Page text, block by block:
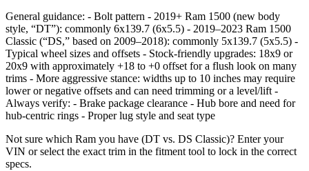
General guidance: - Bolt pattern - 2019+ Ram 1500 (new body
style, “DT”): commonly 6x139.7 (6x5.5) - 2019–2023 Ram 1500
Classic (“DS,” based on 2009–2018): commonly 5x139.7 (5x5.5) -
Typical wheel sizes and offsets - Stock‑friendly upgrades: 18x9 or
20x9 with approximately +18 to +0 offset for a flush look on many
trims - More aggressive stance: widths up to 10 inches may require
lower or negative offsets and can need trimming or a level/lift -
Always verify: - Brake package clearance - Hub bore and need for
hub‑centric rings - Proper lug style and seat type
Not sure which Ram you have (DT vs. DS Classic)? Enter your
VIN or select the exact trim in the fitment tool to lock in the correct
specs.